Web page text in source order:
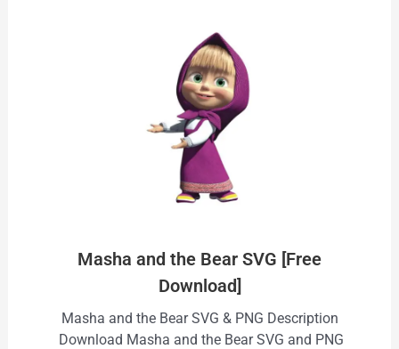
Masha and the Bear SVG [Free
Download]
Masha and the Bear SVG & PNG Description
Download Masha and the Bear SVG and PNG